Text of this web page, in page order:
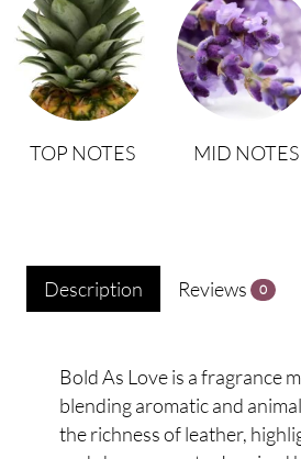
TOP NOTES MID NOTES
Description Reviews 0
Bold As Love is a fragrance
blending aromatic and
the richness of leather,